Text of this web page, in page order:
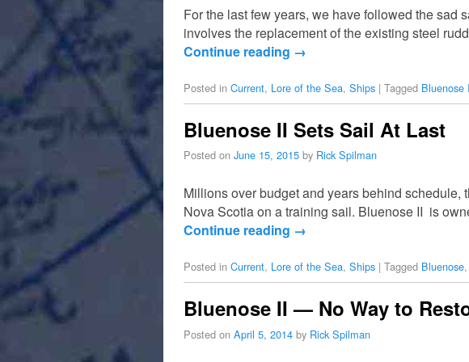
For the last few years, we have followed the sad
involves the replacement of the existing steel
Continue reading →
Posted in Current, Lore of the Sea, Ships | Tagged Bluenose
Bluenose II Sets Sail At Last
Posted on June 15, 2015 by Rick Spilman
Millions over budget and years behind
Nova Scotia on a training sail. Bluenose II is
Continue reading →
Posted in Current, Lore of the Sea, Ships | Tagged Bluenose,
Bluenose II — No Way to
Posted on April 5, 2014 by Rick Spilman